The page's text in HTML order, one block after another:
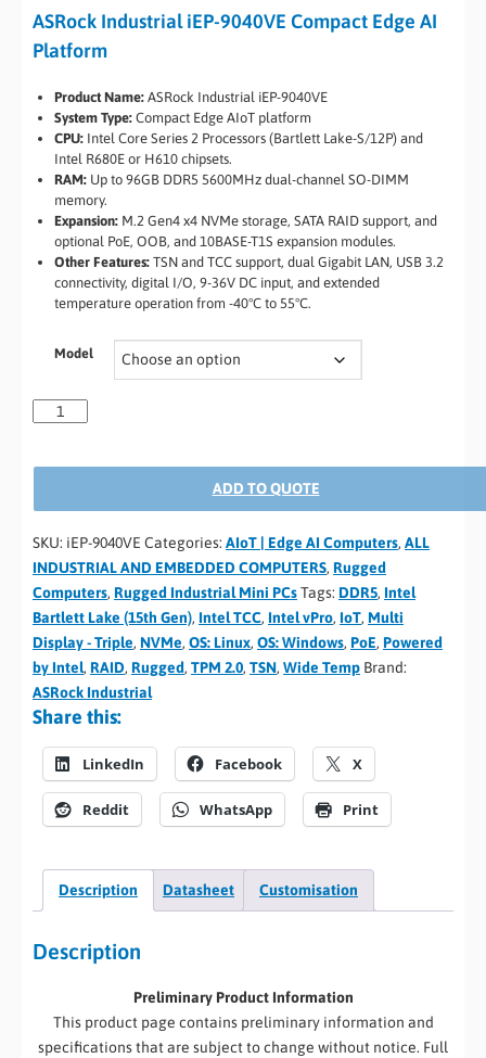
ASRock Industrial iEP-9040VE Compact Edge AI
Platform
Product Name: ASRock Industrial iEP-9040VE
System Type: Compact Edge AIoT platform
CPU: Intel Core Series 2 Processors (Bartlett Lake-S/12P) and
Intel R680E or H610 chipsets.
RAM: Up to 96GB DDR5 5600MHz dual-channel SO-DIMM
memory.
Expansion: M.2 Gen4 x4 NVMe storage, SATA RAID support, and
optional PoE, OOB, and 10BASE-T1S expansion modules.
Other Features: TSN and TCC support, dual Gigabit LAN, USB 3.2
connectivity, digital I/O, 9-36V DC input, and extended
temperature operation from -40°C to 55°C.
Model
ADD TO QUOTE
SKU: iEP-9040VE Categories: AIoT | Edge AI Computers, ALL
INDUSTRIAL AND EMBEDDED COMPUTERS, Rugged
Computers, Rugged Industrial Mini PCsTags: DDR5, Intel
Bartlett Lake (15th Gen), Intel TCC, Intel vPro, IoT, Multi
Display - Triple, NVMe, OS: Linux, OS: Windows, PoE, Powered
by Intel, RAID, Rugged, TPM 2.0, TSN, Wide Temp Brand:
ASRock Industrial
Share this:
LinkedIn Facebook X
Reddit WhatsApp Print
Description Datasheet Customisation
Description
Preliminary Product Information
This product page contains preliminary information and
specifications that are subject to change without notice. Full